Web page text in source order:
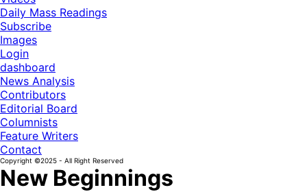
Daily Mass Readings
Subscribe
Images
Login
dashboard
News Analysis
Contributors
Editorial Board
Columnists
Feature Writers
Contact
Copyright ©2025 - All Right Reserved
New Beginnings